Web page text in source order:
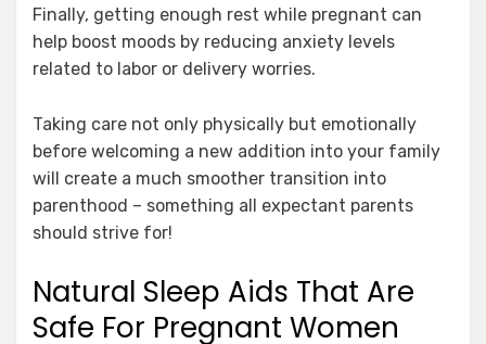
Finally, getting enough rest while pregnant can
help boost moods by reducing anxiety levels
related to labor or delivery worries.
Taking care not only physically but emotionally
before welcoming a new addition into your family
will create a much smoother transition into
parenthood – something all expectant parents
should strive for!
Natural Sleep Aids That Are
Safe For Pregnant Women